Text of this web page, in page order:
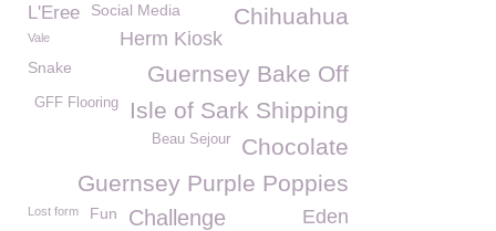
L'Eree Social Media Chihuahua
Herm Kiosk
Vale
Guernsey Bake Off
Snake
Isle of Sark Shipping
GFF Flooring
Chocolate
Beau Sejour
Guernsey Purple Poppies
Lost form Eden
Fun Challenge